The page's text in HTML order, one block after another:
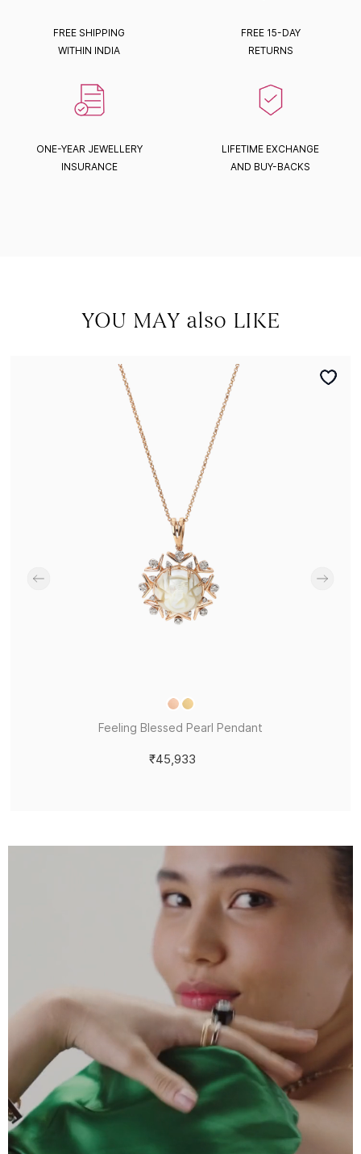
FREE SHIPPING
WITHIN INDIA
FREE 15-DAY
RETURNS
ONE-YEAR JEWELLERY
INSURANCE
LIFETIME EXCHANGE
AND BUY-BACKS
YOU MAY also LIKE
Feeling Blessed Pearl Pendant
₹45,933